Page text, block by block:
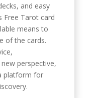
and easy
Free Tarot card
means to
of the cards.
perspective,
platform for